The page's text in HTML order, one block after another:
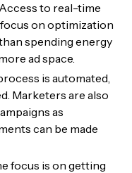
Access to real-time
on optimization
spending energy
ad space.
is automated,
Marketers are also
as
can be made
focus is on getting